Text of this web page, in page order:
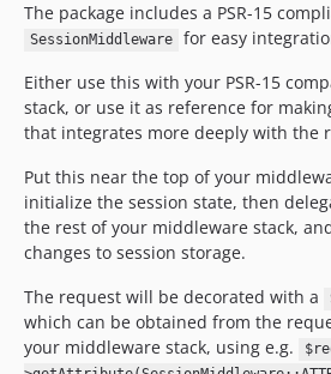
The package includes a PSR-15
SessionMiddleware for easy
Either use this with your PSR-15
stack, or use it as reference for
that integrates more deeply with the
Put this near the top of your
initialize the session state, then
the rest of your middleware stack,
changes to session storage.
The request will be decorated with a
which can be obtained from the
your middleware stack, using e.g.